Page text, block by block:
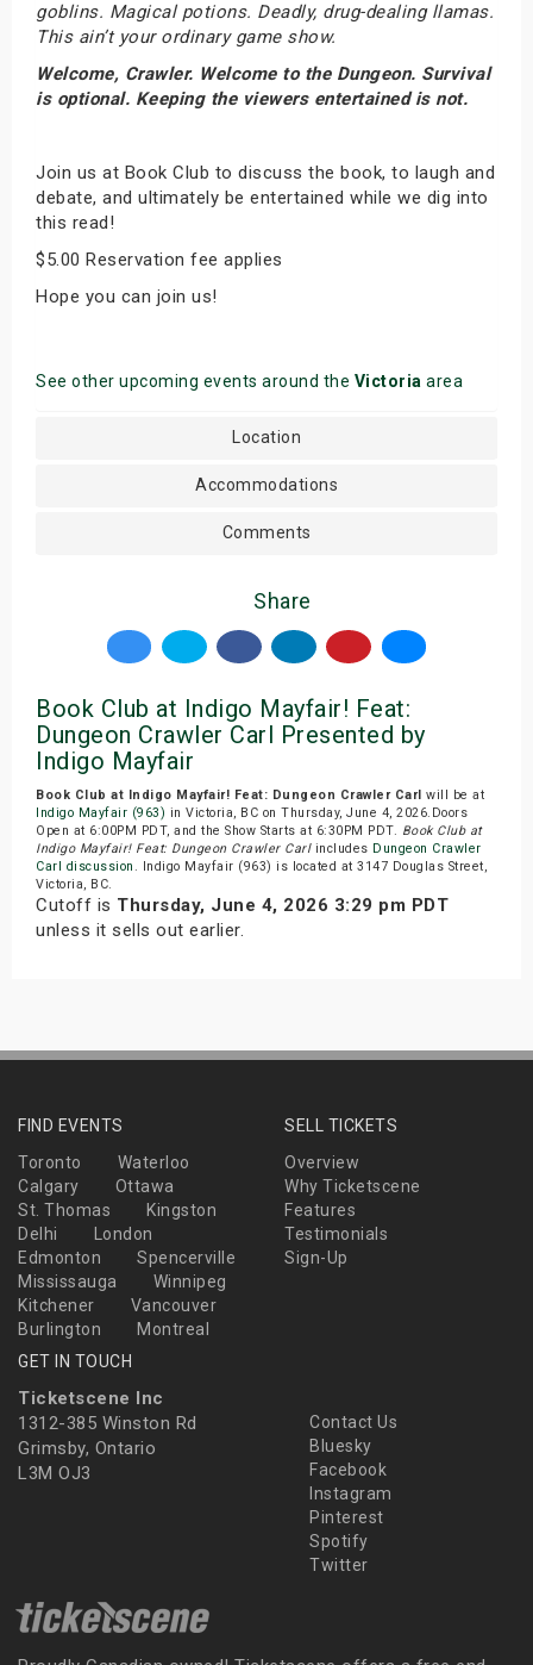
goblins. Magical potions. Deadly, drug-dealing llamas.
This ain’t your ordinary game show.
Welcome, Crawler. Welcome to the Dungeon. Survival
is optional. Keeping the viewers entertained is not.
Join us at Book Club to discuss the book, to laugh and
debate, and ultimately be entertained while we dig into
this read!
$5.00 Reservation fee applies
Hope you can join us!
See other upcoming events around the Victoria area
Location
Accommodations
Comments
Share
Book Club at Indigo Mayfair! Feat:
Dungeon Crawler Carl Presented by
Indigo Mayfair
Book Club at Indigo Mayfair! Feat: Dungeon Crawler Carl will be at
Indigo Mayfair (963) in Victoria, BC on Thursday, June 4, 2026.Doors
Open at 6:00PM PDT, and the Show Starts at 6:30PM PDT.
Book Club at
Indigo Mayfair! Feat: Dungeon Crawler Carlincludes Dungeon Crawler
Carl discussion
. Indigo Mayfair (963) is located at 3147 Douglas Street,
Victoria, BC.
Cutoff is Thursday, June 4, 2026 3:29 pm PDT
unless it sells out earlier.
FIND EVENTS
Toronto
Waterloo
Calgary
Ottawa
St. Thomas
Kingston
Delhi
London
Edmonton
Spencerville
Mississauga
Winnipeg
Kitchener
Vancouver
Burlington
Montreal
SELL TICKETS
Overview
Why Ticketscene
Features
Testimonials
Sign-Up
GET IN TOUCH
Ticketscene Inc
1312-385 Winston Rd
Grimsby, Ontario
L3M OJ3
Contact Us
Bluesky
Facebook
Instagram
Pinterest
Spotify
Twitter